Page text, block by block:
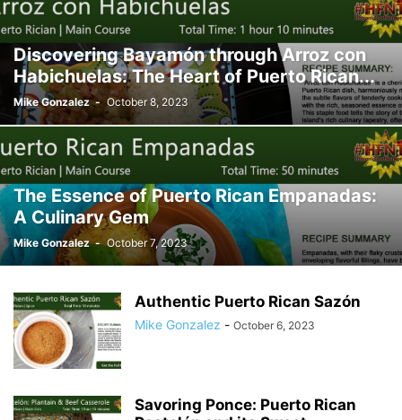
Discovering Bayamón through Arroz con
Habichuelas: The Heart of Puerto Rican...
Mike Gonzalez - October 8, 2023
The Essence of Puerto Rican Empanadas:
A Culinary Gem
Mike Gonzalez - October 7, 2023
Authentic Puerto Rican Sazón
Mike Gonzalez - October 6, 2023
Savoring Ponce: Puerto Rican